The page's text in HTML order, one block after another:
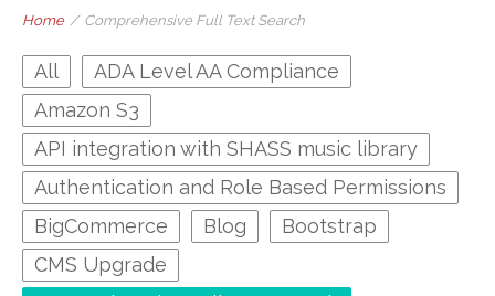
Home / Comprehensive Full Text Search
All
ADA Level AA Compliance
Amazon S3
API integration with SHASS music library
Authentication and Role Based Permissions
BigCommerce
Blog
Bootstrap
CMS Upgrade